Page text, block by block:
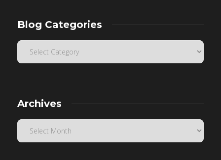
Blog Categories
Archives